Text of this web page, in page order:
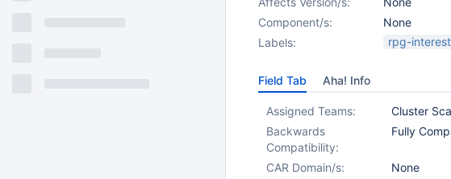
Component/s:
None
Labels:
rpg-interest
Field Tab Aha! Info
Assigned Teams:
Cluster
Backwards
Compatibility:
Fully
CAR Domain/s: None